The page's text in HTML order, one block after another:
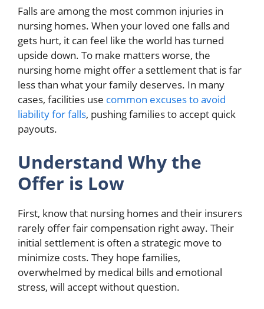
Falls are among the most common injuries in
nursing homes. When your loved one falls and
gets hurt, it can feel like the world has turned
upside down. To make matters worse, the
nursing home might offer a settlement that is far
less than what your family deserves. In many
cases, facilities use common excuses to avoid
liability for falls, pushing families to accept quick
payouts.
Understand Why the
Offer is Low
First, know that nursing homes and their insurers
rarely offer fair compensation right away. Their
initial settlement is often a strategic move to
minimize costs. They hope families,
overwhelmed by medical bills and emotional
stress, will accept without question.